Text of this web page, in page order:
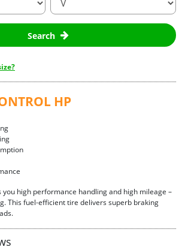
Search
HP
you high performance handling and high mileage –
This fuel-efficient tire delivers superb braking